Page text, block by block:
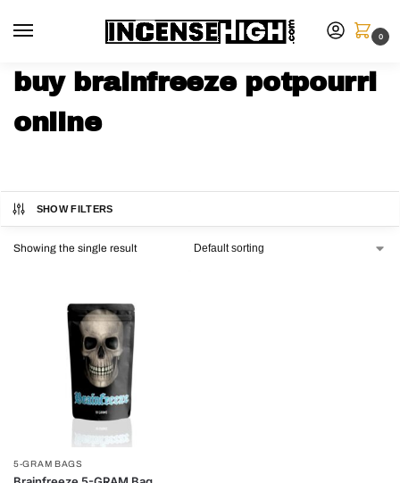
0
buy brainfreeze potpourri
online
SHOW FILTERS
Showing the single result
5-GRAM BAGS